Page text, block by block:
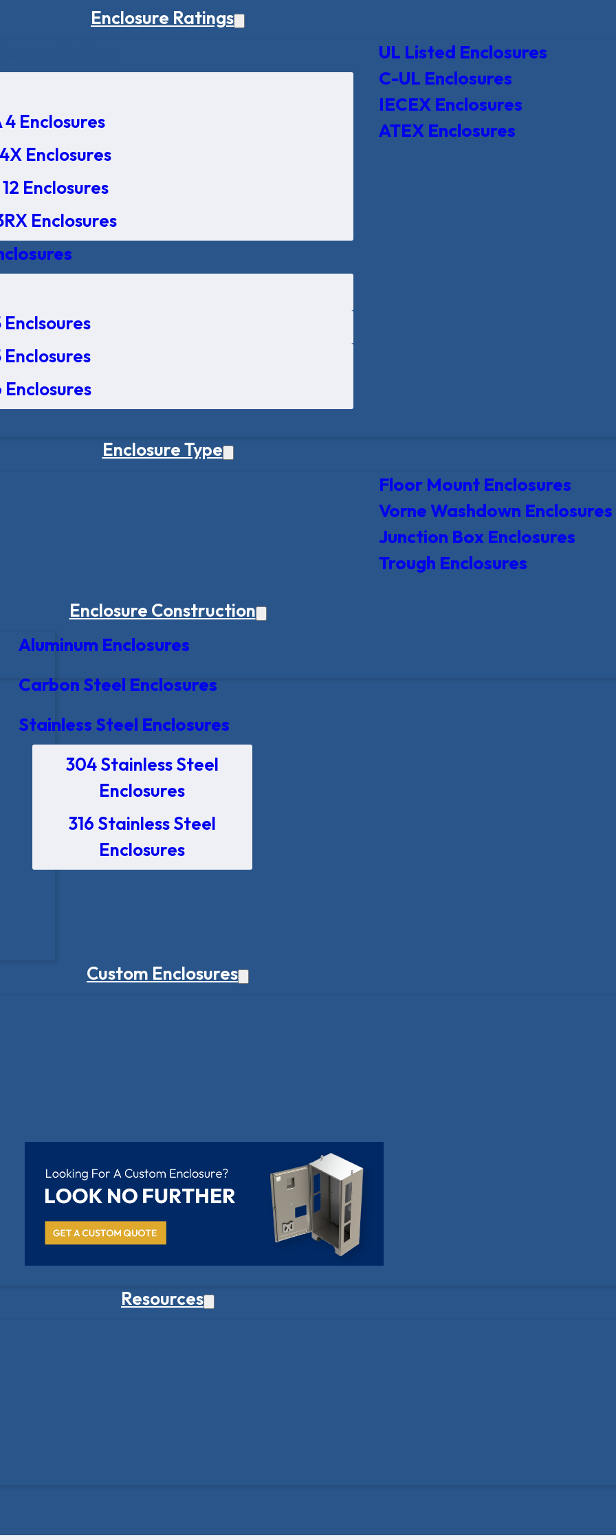
Enclosure Ratings
4 Enclosures
Enclosures
Enclosures
Enclosures
Enclsoures
Enclosures
Enclosures
UL Listed Enclosures
C-UL Enclosures
IECEX Enclosures
ATEX Enclosures
Enclosure Type
Floor Mount Enclosures
Vorne Washdown Enclosures
Junction Box Enclosures
Trough Enclosures
Enclosure Construction
Aluminum Enclosures
Carbon Steel Enclosures
Stainless Steel Enclosures
304 Stainless Steel
Enclosures
316 Stainless Steel
Enclosures
Custom Enclosures
Resources